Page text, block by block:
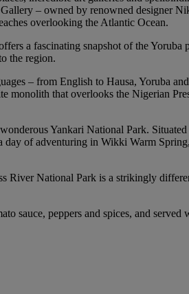
– owned by renowned designer
overlooking the Atlantic Ocean.
a fascinating snapshot of the Yoruba
the region.
– from English to Hausa, Yoruba
monolith that overlooks the Nigerian
Yankari National Park.
of adventuring in Wikki Warm
National Park is a strikingly
sauce, peppers and spices, and